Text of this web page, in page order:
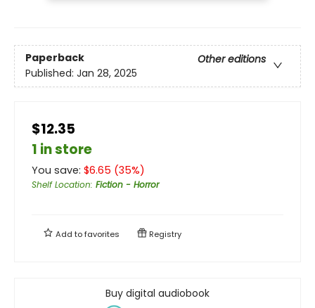
Paperback
Other editions
Published: Jan 28, 2025
$12.35
1 in store
You save: $6.65 (35%)
Shelf Location: Fiction - Horror
Add tofavorites Registry
Buy digital audiobook